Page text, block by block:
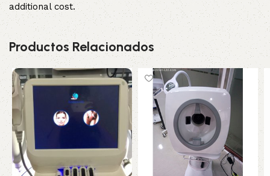
additional cost.
Productos Relacionados